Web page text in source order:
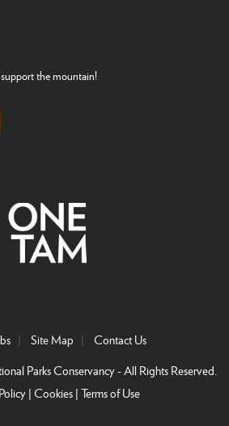
the mountain!
Site Map
Contact Us
Parks Conservancy- All Rights Reserved.
|Cookies|Terms of Use